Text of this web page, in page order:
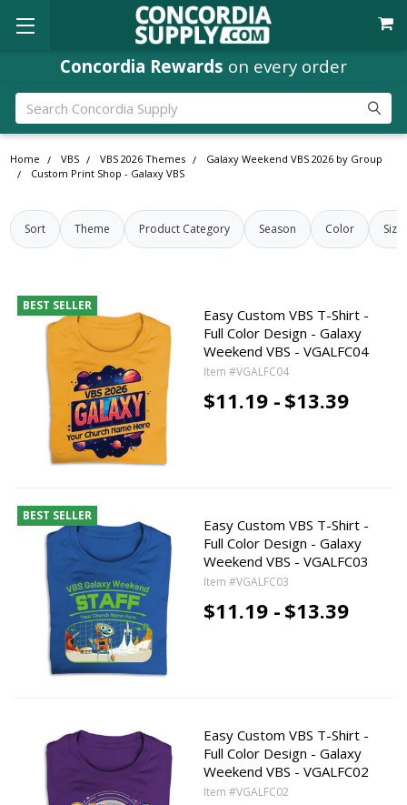
Concordia Rewards on every order
Search
Home VBS VBS 2026 Themes
Galaxy Weekend VBS 2026 by Group
Custom Print Shop - Galaxy VBS
Sort Theme Product Category Season Color Size
BEST SELLER
Easy Custom VBS T-Shirt -
Full Color Design - Galaxy
Weekend VBS - VGALFC04
Item #VGALFC04
$11.19 - $13.39
BEST SELLER
Easy Custom VBS T-Shirt -
Full Color Design - Galaxy
Weekend VBS - VGALFC03
Item #VGALFC03
$11.19 - $13.39
Easy Custom VBS T-Shirt -
Full Color Design - Galaxy
Weekend VBS - VGALFC02
Item #VGALFC02